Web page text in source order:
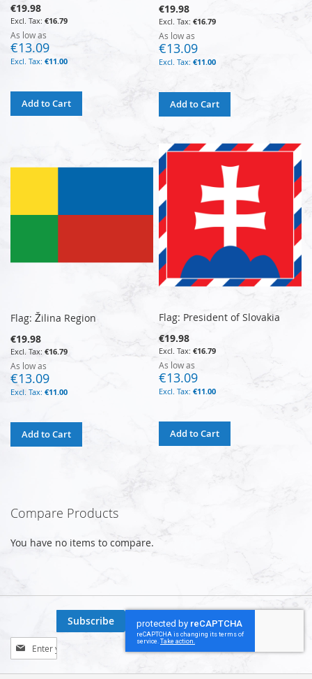
€19.98
€16.79
As low as
€13.09
€11.00
Add to Cart
€19.98
€16.79
As low as
€13.09
€11.00
Add to Cart
Flag: Žilina Region
€19.98
€16.79
As low as
€13.09
€11.00
Add to Cart
Flag: President of Slovakia
€19.98
€16.79
As low as
€13.09
€11.00
Add to Cart
Compare Products
You have no items to compare.
Sign
Up
for
Subscribe